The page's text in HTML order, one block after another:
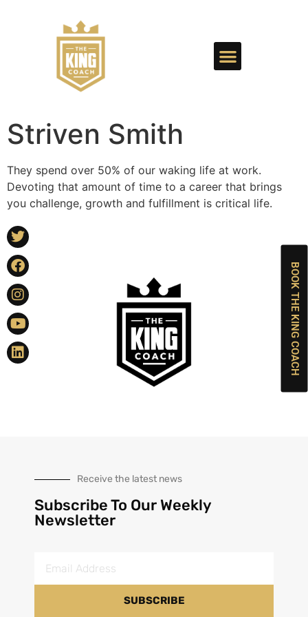
Striven Smith
They spend over 50% of our waking life at work.
Devoting that amount of time to a career that brings
you challenge, growth and fulfillment is critical life.
Receive the latest news
Subscribe To Our Weekly
Newsletter
SUBSCRIBE
BOOK THE KING COACH